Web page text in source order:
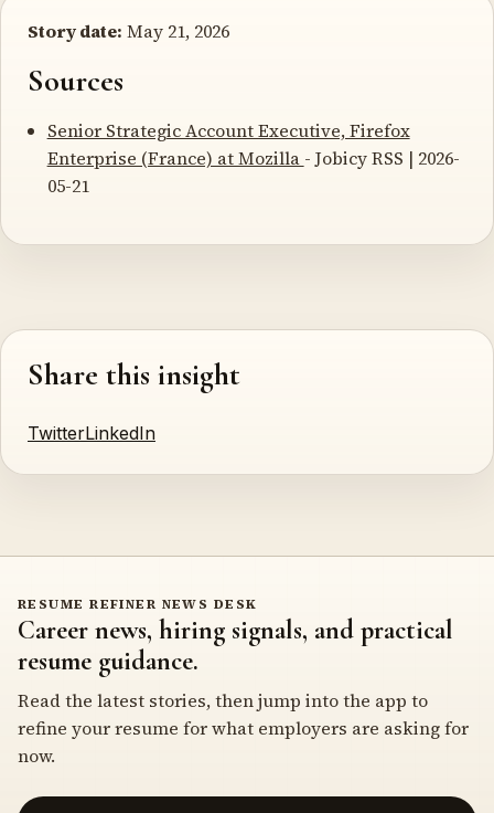
Story date: May 21, 2026
Sources
Senior Strategic Account Executive, Firefox
Enterprise (France) at Mozilla - Jobicy RSS | 2026-
05-21
Share this insight
TwitterLinkedIn
RESUME REFINER NEWS DESK
Career news, hiring signals, and practical
resume guidance.
Read the latest stories, then jump into the app to
refine your resume for what employers are asking for
now.